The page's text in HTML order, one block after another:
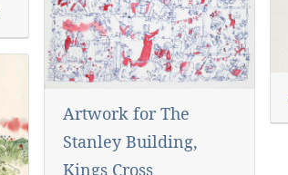
Artwork for The
Stanley Building,
Kings Cross